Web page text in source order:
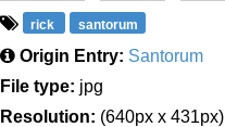
rick santorum
Origin Entry: Santorum
File type: jpg
Resolution: (640px x 431px)